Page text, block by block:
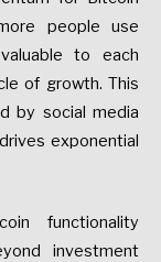
people use
to each
of growth. This
by social media
exponential
functionality
investment